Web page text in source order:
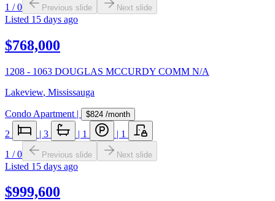
1 /0 Previous slide Next slide
Listed 15 days ago
$768,000
1208 - 1063 DOUGLAS MCCURDY COMM N/A
Lakeview, Mississauga
Condo Apartment | $824 /month
2 | 3 | 1 | 1
1 /0 Previous slide Next slide
Listed 15 days ago
$999,600